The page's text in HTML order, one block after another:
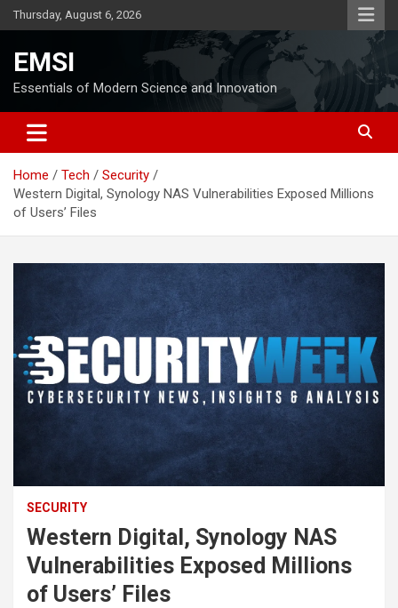
Skip
to
Thursday, August 6, 2026
EMSI
Essentials of Modern Science and Innovation
Home Tech
Security
Western Digital, Synology NAS Vulnerabilities Exposed Millions
of Users’ Files
SECURITY
Western Digital, Synology NAS
Vulnerabilities Exposed Millions
of Users’ Files